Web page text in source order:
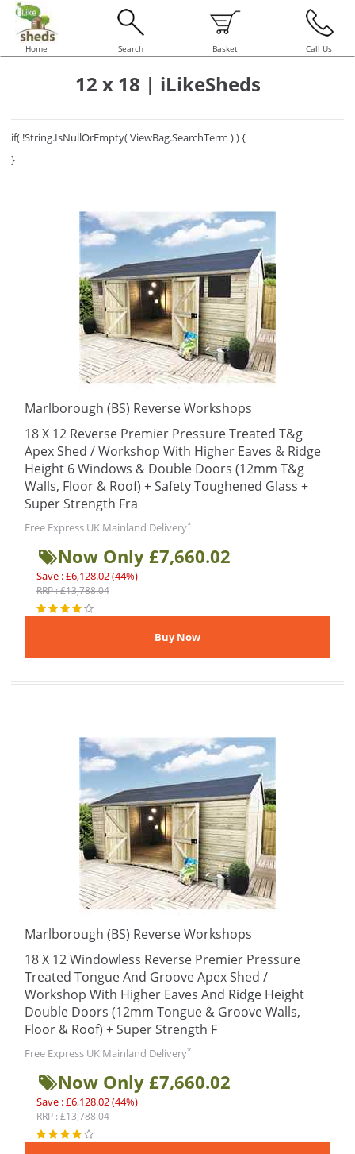
Home Search Basket Call Us
12 x 18 | iLikeSheds
if( !String.IsNullOrEmpty( ViewBag.SearchTerm ) ) {
}
Marlborough (BS) Reverse Workshops
18 X 12 Reverse Premier Pressure Treated T&g
Apex Shed / Workshop With Higher Eaves & Ridge
Height 6 Windows & Double Doors (12mm T&g
Walls, Floor & Roof) + Safety Toughened Glass +
Super Strength Fra
Free Express UK Mainland Delivery*
Now Only £7,660.02
Save : £6,128.02 (44%)
RRP : £13,788.04
Marlborough (BS) Reverse Workshops
18 X 12 Windowless Reverse Premier Pressure
Treated Tongue And Groove Apex Shed /
Workshop With Higher Eaves And Ridge Height
Double Doors (12mm Tongue & Groove Walls,
Floor & Roof) + Super Strength F
Free Express UK Mainland Delivery*
Now Only £7,660.02
Save : £6,128.02 (44%)
RRP : £13,788.04